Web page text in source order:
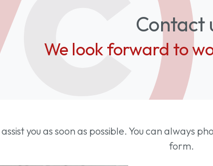
Contact
We look forward to
you as soon as possible. You can always
form.